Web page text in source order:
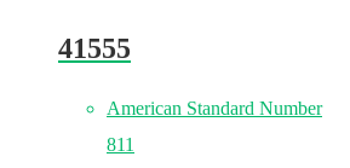
41555
American Standard Number
811